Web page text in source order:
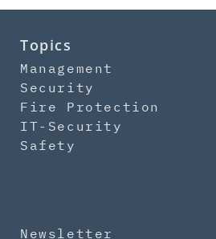
Topics
Management
Security
Fire Protection
IT-Security
Safety
Newsletter